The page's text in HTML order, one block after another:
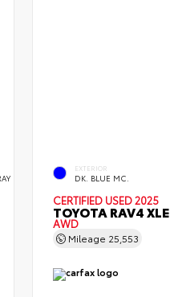
EXTERIOR
DK. BLUE MC.
CERTIFIED USED 2025
TOYOTA RAV4 XLE
AWD
Mileage 25,553